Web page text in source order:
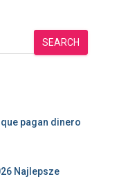
SEARCH
pagan dinero
Najlepsze